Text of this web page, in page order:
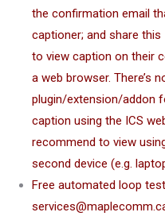
the confirmation email
captioner; and share
to view caption on their
a web browser. There’s
plugin/extension/addon
caption using the ICS
recommend to view
second device (e.g.
Free automated loop